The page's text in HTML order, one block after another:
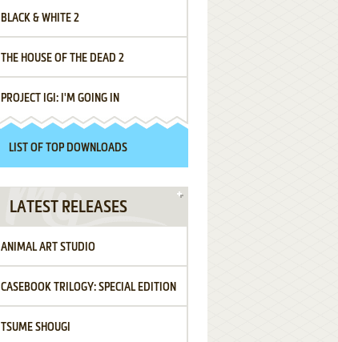
BLACK & WHITE 2
THE HOUSE OF THE DEAD 2
PROJECT IGI: I'M GOING IN
LIST OF TOP DOWNLOADS
LATEST RELEASES
ANIMAL ART STUDIO
CASEBOOK TRILOGY: SPECIAL EDITION
TSUME SHOUGI